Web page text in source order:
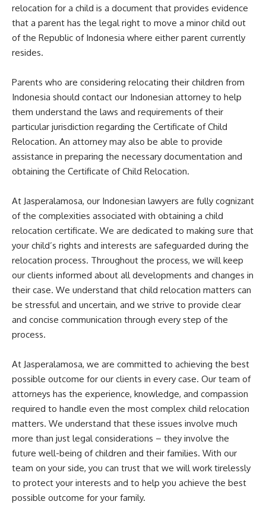
relocation for a child is a document that provides evidence
that a parent has the legal right to move a minor child out
of the Republic of Indonesia where either parent currently
resides.
Parents who are considering relocating their children from
Indonesia should contact our Indonesian attorney to help
them understand the laws and requirements of their
particular jurisdiction regarding the Certificate of Child
Relocation. An attorney may also be able to provide
assistance in preparing the necessary documentation and
obtaining the Certificate of Child Relocation.
At Jasperalamosa, our Indonesian lawyers are fully cognizant
of the complexities associated with obtaining a child
relocation certificate. We are dedicated to making sure that
your child’s rights and interests are safeguarded during the
relocation process. Throughout the process, we will keep
our clients informed about all developments and changes in
their case. We understand that child relocation matters can
be stressful and uncertain, and we strive to provide clear
and concise communication through every step of the
process.
At Jasperalamosa, we are committed to achieving the best
possible outcome for our clients in every case. Our team of
attorneys has the experience, knowledge, and compassion
required to handle even the most complex child relocation
matters. We understand that these issues involve much
more than just legal considerations – they involve the
future well-being of children and their families. With our
team on your side, you can trust that we will work tirelessly
to protect your interests and to help you achieve the best
possible outcome for your family.